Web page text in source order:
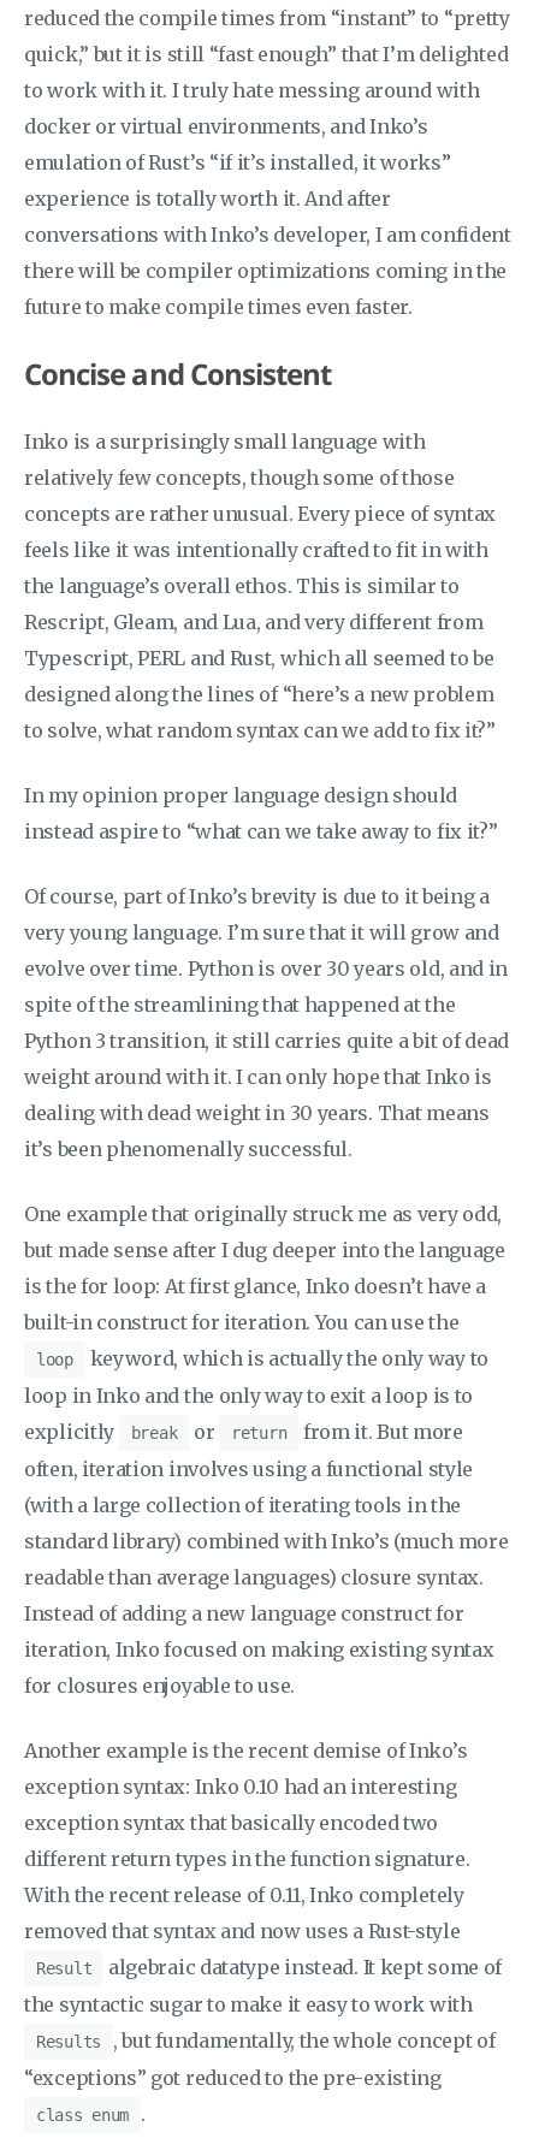
reduced the compile times from “instant” to “pretty
quick,” but it is still “fast enough” that I’m delighted
to work with it. I truly hate messing around with
docker or virtual environments, and Inko’s
emulation of Rust’s “if it’s installed, it works”
experience is totally worth it. And after
conversations with Inko’s developer, I am confident
there will be compiler optimizations coming in the
future to make compile times even faster.
Concise and Consistent
Inko is a surprisingly small language with
relatively few concepts, though some of those
concepts are rather unusual. Every piece of syntax
feels like it was intentionally crafted to fit in with
the language’s overall ethos. This is similar to
Rescript, Gleam, and Lua, and very different from
Typescript, PERL and Rust, which all seemed to be
designed along the lines of “here’s a new problem
to solve, what random syntax can we add to fix it?”
In my opinion proper language design should
instead aspire to “what can we take away to fix it?”
Of course, part of Inko’s brevity is due to it being a
very young language. I’m sure that it will grow and
evolve over time. Python is over 30 years old, and in
spite of the streamlining that happened at the
Python 3 transition, it still carries quite a bit of dead
weight around with it. I can only hope that Inko is
dealing with dead weight in 30 years. That means
it’s been phenomenally successful.
One example that originally struck me as very odd,
but made sense after I dug deeper into the language
is the for loop: At first glance, Inko doesn’t have a
built-in construct for iteration. You can use the
loop
keyword, which is actually the only way to
loop in Inko and the only way to exit a loop is to
explicitly
break or return
from it. But more
often, iteration involves using a functional style
(with a large collection of iterating tools in the
standard library) combined with Inko’s (much more
readable than average languages) closure syntax.
Instead of adding a new language construct for
iteration, Inko focused on making existing syntax
for closures enjoyable to use.
Another example is the recent demise of Inko’s
exception syntax: Inko 0.10 had an interesting
exception syntax that basically encoded two
different return types in the function signature.
With the recent release of 0.11, Inko completely
removed that syntax and now uses a Rust-style
Result
algebraic datatype instead. It kept some of
the syntactic sugar to make it easy to work with
Results
, but fundamentally, the whole concept of
“exceptions” got reduced to the pre-existing
class enum .